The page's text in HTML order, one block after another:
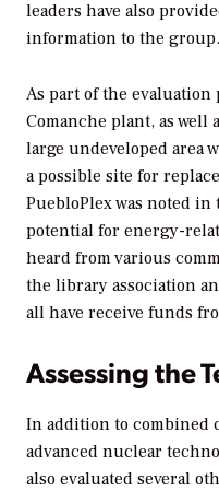
leaders have also
information to the group.
As part of the evaluation
Comanche plant, as well
large undeveloped area
a possible site for
PuebloPlex was noted
potential for energy-
heard from various
the library association
all have receive funds
Assessing the
In addition to combined
advanced nuclear
also evaluated several